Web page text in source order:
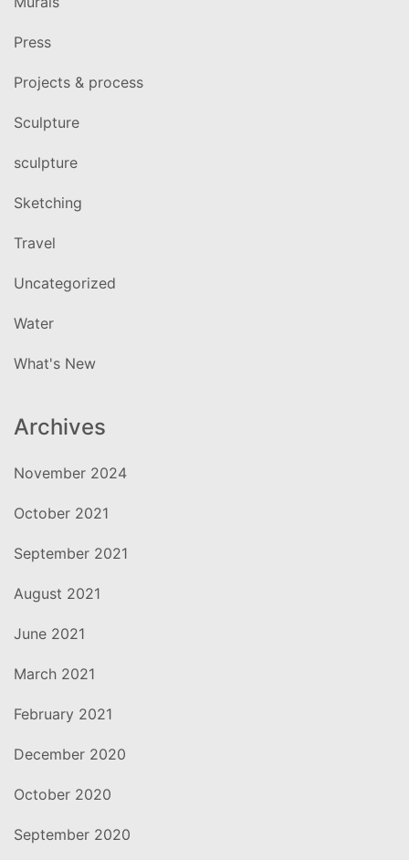
Press
Projects & process
Sculpture
sculpture
Sketching
Travel
Uncategorized
Water
What's New
Archives
November 2024
October 2021
September 2021
August 2021
June 2021
March 2021
February 2021
December 2020
October 2020
September 2020